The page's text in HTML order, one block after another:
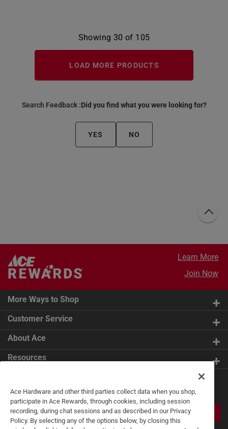
Showing 30 of 105
LOAD MORE PRODUCTS
Search Feedback :Did you find what you were looking for?
YES NO
Learn More
Join Now
More Ways to Shop
Customer Service
About Ace
Resources
Tips
JOIN
Ace Hardware and other third parties collect data when you shop,
participate in Ace Rewards, through cookies, including session
recording, during chat sessions and as described in our Privacy
Policy. By selecting any of the options below, by closing this